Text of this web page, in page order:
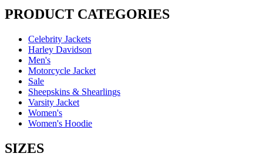
PRODUCT CATEGORIES
Celebrity Jackets
Harley Davidson
Men's
Motorcycle Jacket
Sale
Sheepskins & Shearlings
Varsity Jacket
Women's
Women's Hoodie
SIZES